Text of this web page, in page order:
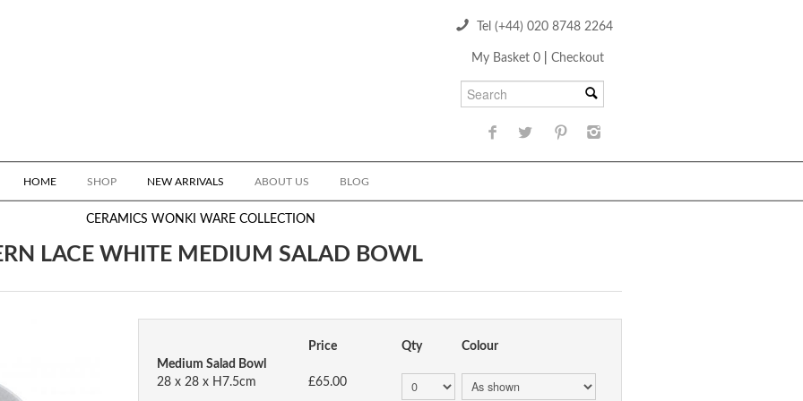
Tel (+44) 020 8748 2264
My Basket 0 Checkout
HOME SHOP NEW ARRIVALS ABOUT US BLOG
CERAMICS WONKI WARE COLLECTION
LACE WHITE MEDIUM SALAD BOWL
Price Qty
Colour
Medium Salad Bowl
28 x 28 x H7.5cm
£65.00